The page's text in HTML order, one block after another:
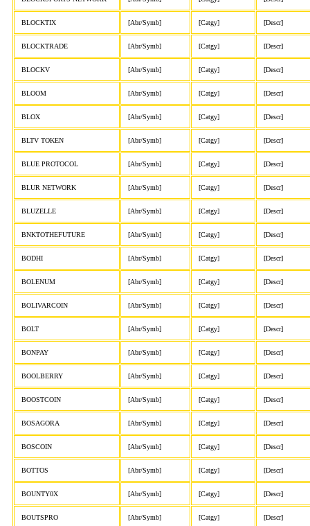
BLOCKTIX [Abr/Symb] [Catgy] [Descr]
BLOCKTRADE [Abr/Symb] [Catgy] [Descr]
BLOCKV [Abr/Symb] [Catgy] [Descr]
BLOOM [Abr/Symb] [Catgy] [Descr]
BLOX [Abr/Symb] [Catgy] [Descr]
BLTV TOKEN [Abr/Symb] [Catgy] [Descr]
BLUE PROTOCOL [Abr/Symb] [Catgy] [Descr]
BLUR NETWORK [Abr/Symb] [Catgy] [Descr]
BLUZELLE [Abr/Symb] [Catgy] [Descr]
BNKTOTHEFUTURE [Abr/Symb] [Catgy] [Descr]
BODHI [Abr/Symb] [Catgy] [Descr]
BOLENUM [Abr/Symb] [Catgy] [Descr]
BOLIVARCOIN [Abr/Symb] [Catgy] [Descr]
BOLT [Abr/Symb] [Catgy] [Descr]
BONPAY [Abr/Symb] [Catgy] [Descr]
BOOLBERRY [Abr/Symb] [Catgy] [Descr]
BOOSTCOIN [Abr/Symb] [Catgy] [Descr]
BOSAGORA [Abr/Symb] [Catgy] [Descr]
BOSCOIN [Abr/Symb] [Catgy] [Descr]
BOTTOS [Abr/Symb] [Catgy] [Descr]
BOUNTY0X [Abr/Symb] [Catgy] [Descr]
BOUTSPRO [Abr/Symb] [Catgy] [Descr]